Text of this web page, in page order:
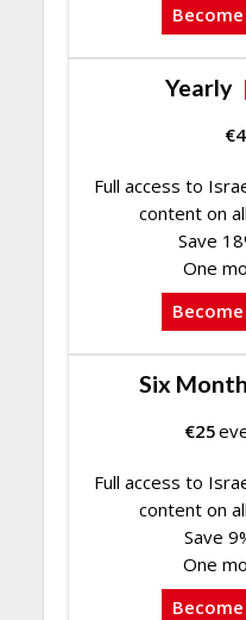
Yearly
€
Full access to
content on
Save
One
Six
€25
Full access to
content on
Save
One